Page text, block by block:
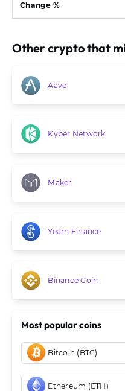
Other crypto that
Aave
Kyber Network
Maker
Yearn.Finance
Binance Coin
Most popular coins
Bitcoin (BTC)
Ethereum (ETH)